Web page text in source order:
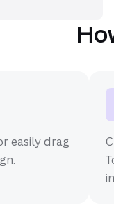
easily drag